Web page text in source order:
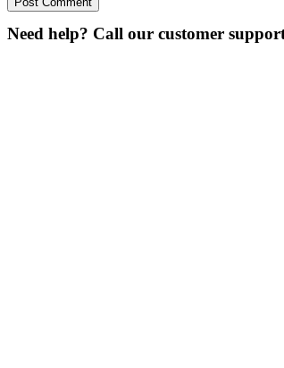
Need help? Call our customer